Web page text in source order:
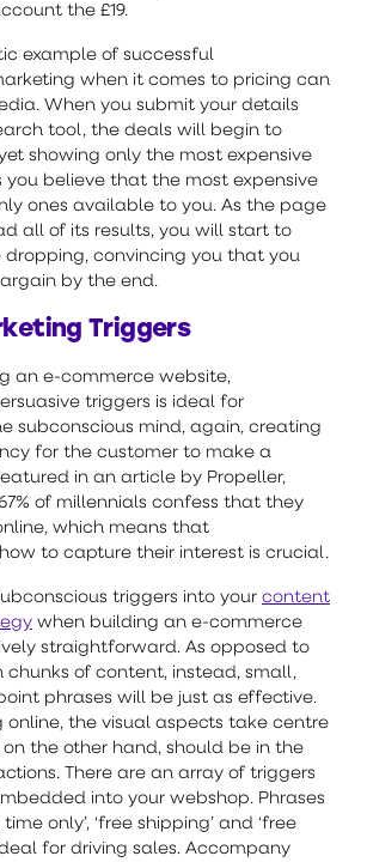
the £19.
example of successful
when it comes to pricing can
When you submit your details
tool, the deals will begin to
showing only the most expensive
you believe that the most expensive
ones available to you. As the page
all of its results, you will start to
dropping, convincing you that you
by the end.
Triggers
an e-commerce website,
triggers is ideal for
subconscious mind, again, creating
for the customer to make a
in an article by Propeller,
of millennials confess that they
which means that
to capture their interest is crucial.
triggers into your content
when building an e-commerce
straightforward. As opposed to
chunks of content, instead, small,
phrases will be just as effective.
online, the visual aspects take centre
the other hand, should be in the
There are an array of triggers
into your webshop. Phrases
only’, ‘free shipping’ and ‘free
for driving sales. Accompany